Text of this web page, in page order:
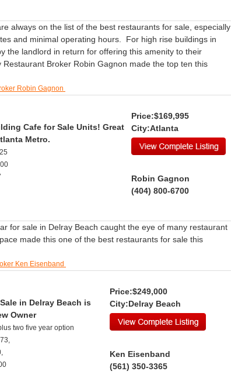
always on the list of the best restaurants for sale, especially
and minimal operating hours. For high rise buildings in
the landlord in return for offering this amenity to their
Broker Robin Gagnon made the top ten this
Robin Gagnon
Cafe for Sale Units! Great
Metro.
Price:$169,995
City:Atlanta
Robin Gagnon
(404) 800-6700
for sale in Delray Beach caught the eye of many restaurant
made this one of the best restaurants for sale this
Ken Eisenband
in Delray Beach is
Owner
two five year option
Price:$249,000
City:Delray Beach
Ken Eisenband
(561) 350-3365